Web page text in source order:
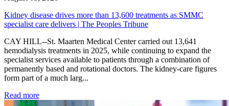
Kidney disease drives more than 13,600 treatments as SMMC
specialist care delivers | The Peoples Tribune
CAY HILL--St. Maarten Medical Center carried out 13,641
hemodialysis treatments in 2025, while continuing to expand the
specialist services available to patients through a combination of
permanently based and rotational doctors. The kidney-care figures
form part of a much larg...
Read more: Kidney disease drives more than 13,600 treatments as